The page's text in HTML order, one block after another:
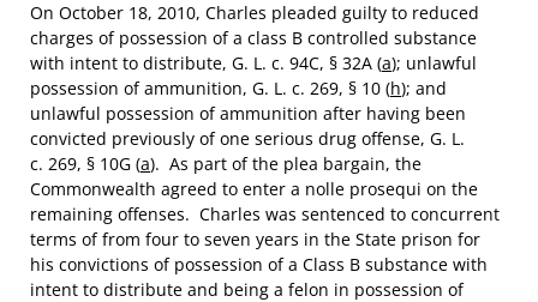
On October 18, 2010, Charles pleaded guilty to reduced
charges of possession of a class B controlled substance
with intent to distribute, G. L. c. 94C, § 32A (a); unlawful
possession of ammunition, G. L. c. 269, § 10 (h); and
unlawful possession of ammunition after having been
convicted previously of one serious drug offense, G. L.
c. 269, § 10G (a). As part of the plea bargain, the
Commonwealth agreed to enter a nolle prosequi on the
remaining offenses. Charles was sentenced to concurrent
terms of from four to seven years in the State prison for
his convictions of possession of a Class B substance with
intent to distribute and being a felon in possession of